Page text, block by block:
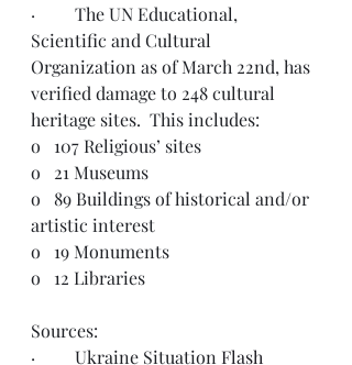
·         The UN Educational,
Scientific and Cultural
Organization as of March 22nd, has
verified damage to 248 cultural
heritage sites.  This includes:
o 107 Religious’ sites
o 21 Museums
o 89 Buildings of historical and/or
artistic interest
o 19 Monuments
o 12 Libraries
Sources:
·         Ukraine Situation Flash